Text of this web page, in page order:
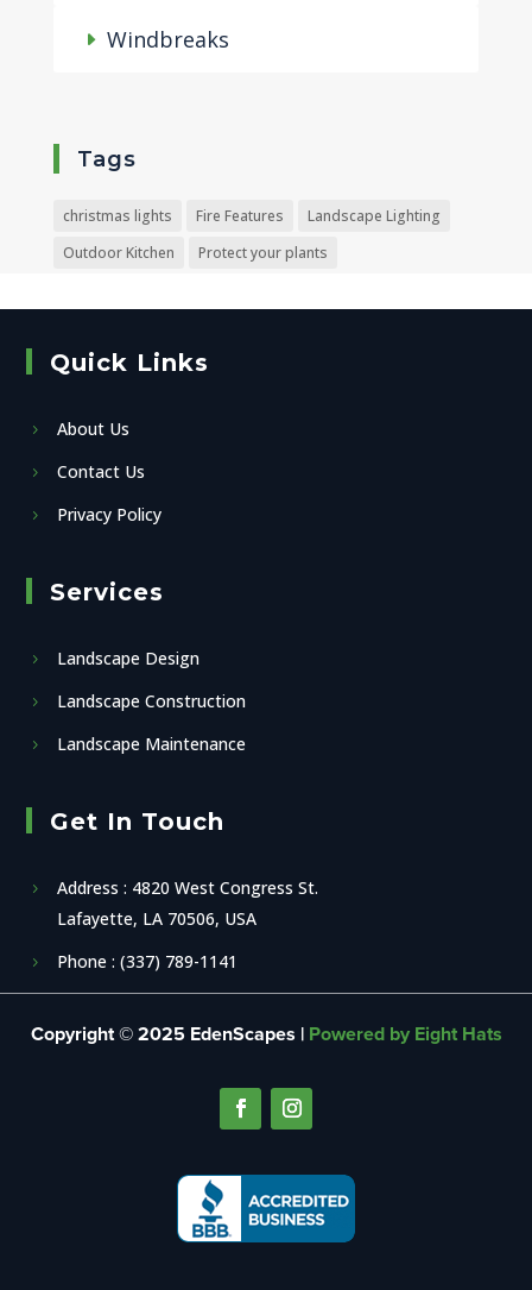
Windbreaks
Tags
christmas lights Fire Features
Landscape Lighting
Outdoor Kitchen
Protect your plants
Quick Links
About Us
Contact Us
Privacy Policy
Services
Landscape Design
Landscape Construction
Landscape Maintenance
Get In Touch
Address : 4820 West Congress St.
Lafayette, LA 70506, USA
Phone : (337) 789-1141
Copyright © 2025 EdenScapes | Powered by Eight Hats